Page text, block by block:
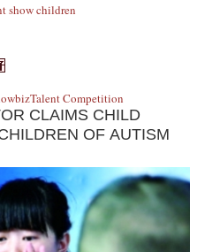
Talent Competition
CLAIMS CHILD
OF AUTISM